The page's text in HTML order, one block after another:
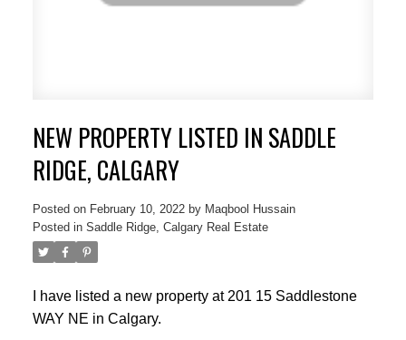
ACTIVE
NEW PROPERTY LISTED IN SADDLE
RIDGE, CALGARY
Posted on February 10, 2022 by Maqbool Hussain
Posted in Saddle Ridge, Calgary Real Estate
I have listed a new property at 201 15 Saddlestone
WAY NE in Calgary.